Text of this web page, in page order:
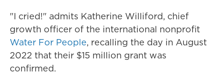
"I cried!" admits Katherine Williford, chief
growth officer of the international nonprofit
Water For People, recalling the day in August
2022 that their $15 million grant was
confirmed.